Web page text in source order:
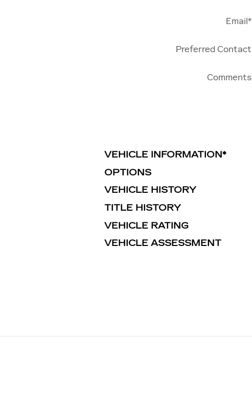
Email*
Preferred Contact
Comments
VEHICLE INFORMATION*
OPTIONS
VEHICLE HISTORY
TITLE HISTORY
VEHICLE RATING
VEHICLE ASSESSMENT